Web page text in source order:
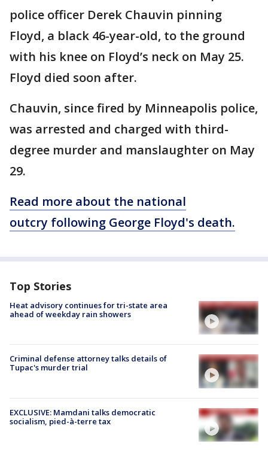
police officer Derek Chauvin pinning
Floyd, a black 46-year-old, to the ground
with his knee on Floyd’s neck on May 25.
Floyd died soon after.
Chauvin, since fired by Minneapolis police,
was arrested and charged with third-
degree murder and manslaughter on May
29.
Read more about the national
outcry following George Floyd's death.
Top Stories
Heat advisory continues for tri-state area
ahead of weekday rain showers
Criminal defense attorney talks details of
Tupac's murder trial
EXCLUSIVE: Mamdani talks democratic
socialism, pied-à-terre tax